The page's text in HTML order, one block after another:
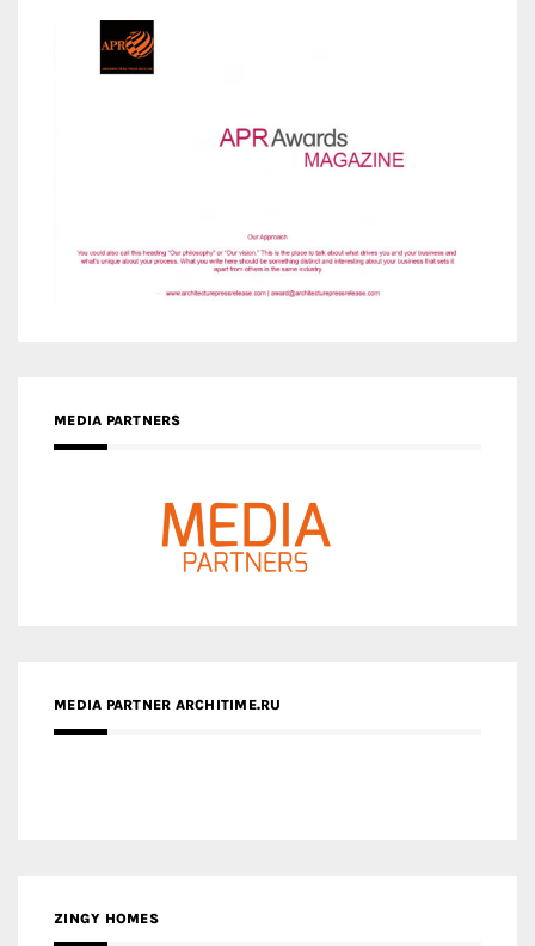
MEDIA PARTNERS
MEDIA PARTNER ARCHITIME.RU